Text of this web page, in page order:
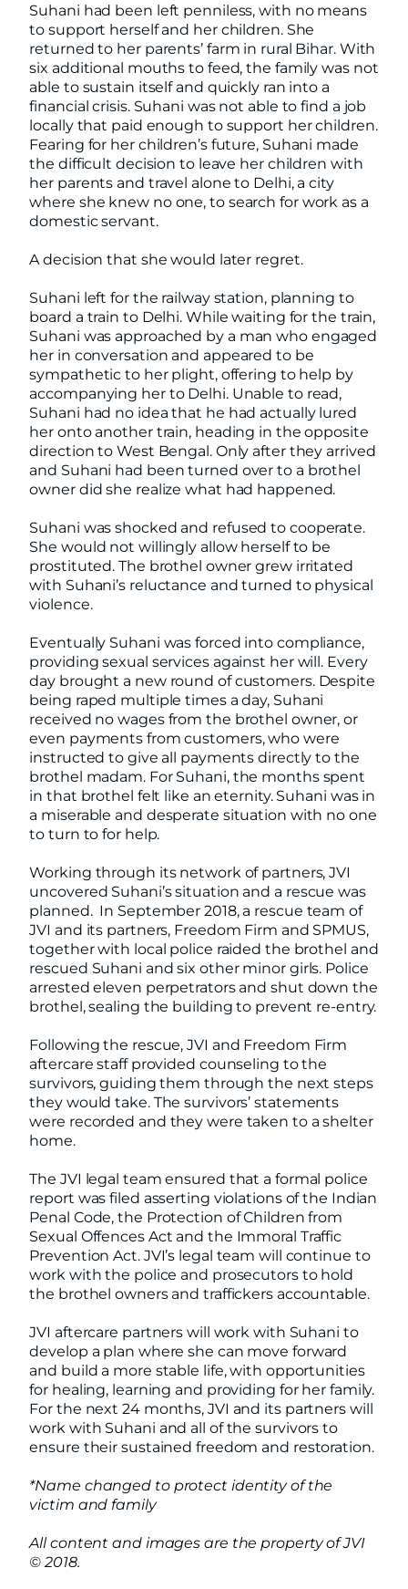
Suhani had been left penniless, with no means
to support herself and her children. She
returned to her parents’ farm in rural Bihar. With
six additional mouths to feed, the family was not
able to sustain itself and quickly ran into a
financial crisis. Suhani was not able to find a job
locally that paid enough to support her children.
Fearing for her children’s future, Suhani made
the difficult decision to leave her children with
her parents and travel alone to Delhi, a city
where she knew no one, to search for work as a
domestic servant.
A decision that she would later regret.
Suhani left for the railway station, planning to
board a train to Delhi. While waiting for the train,
Suhani was approached by a man who engaged
her in conversation and appeared to be
sympathetic to her plight, offering to help by
accompanying her to Delhi. Unable to read,
Suhani had no idea that he had actually lured
her onto another train, heading in the opposite
direction to West Bengal. Only after they arrived
and Suhani had been turned over to a brothel
owner did she realize what had happened.
Suhani was shocked and refused to cooperate.
She would not willingly allow herself to be
prostituted. The brothel owner grew irritated
with Suhani’s reluctance and turned to physical
violence.
Eventually Suhani was forced into compliance,
providing sexual services against her will. Every
day brought a new round of customers. Despite
being raped multiple times a day, Suhani
received no wages from the brothel owner, or
even payments from customers, who were
instructed to give all payments directly to the
brothel madam. For Suhani, the months spent
in that brothel felt like an eternity. Suhani was in
a miserable and desperate situation with no one
to turn to for help.
Working through its network of partners, JVI
uncovered Suhani’s situation and a rescue was
planned. In September 2018, a rescue team of
JVI and its partners, Freedom Firm and SPMUS,
together with local police raided the brothel and
rescued Suhani and six other minor girls. Police
arrested eleven perpetrators and shut down the
brothel, sealing the building to prevent re-entry.
Following the rescue, JVI and Freedom Firm
aftercare staff provided counseling to the
survivors, guiding them through the next steps
they would take. The survivors’ statements
were recorded and they were taken to a shelter
home.
The JVI legal team ensured that a formal police
report was filed asserting violations of the Indian
Penal Code, the Protection of Children from
Sexual Offences Act and the Immoral Traffic
Prevention Act. JVI’s legal team will continue to
work with the police and prosecutors to hold
the brothel owners and traffickers accountable.
JVI aftercare partners will work with Suhani to
develop a plan where she can move forward
and build a more stable life, with opportunities
for healing, learning and providing for her family.
For the next 24 months, JVI and its partners will
work with Suhani and all of the survivors to
ensure their sustained freedom and restoration.
*Name changed to protect identity of the
victim and family
All content and images are the property of JVI
© 2018.